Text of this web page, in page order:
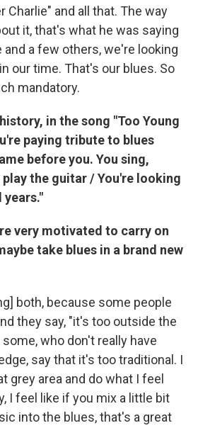
Charlie" and all that. The way
it, that's what he was saying
and a few others, we're looking
our time. That's our blues. So
mandatory.
in the song "Too Young
paying tribute to blues
before you. You sing,
play the guitar / You're looking
years."
very motivated to carry on
take blues in a brand new
both, because some people
they say, "it's too outside the
some, who don't really have
say that it's too traditional. I
grey area and do what I feel
I feel like if you mix a little bit
into the blues, that's a great